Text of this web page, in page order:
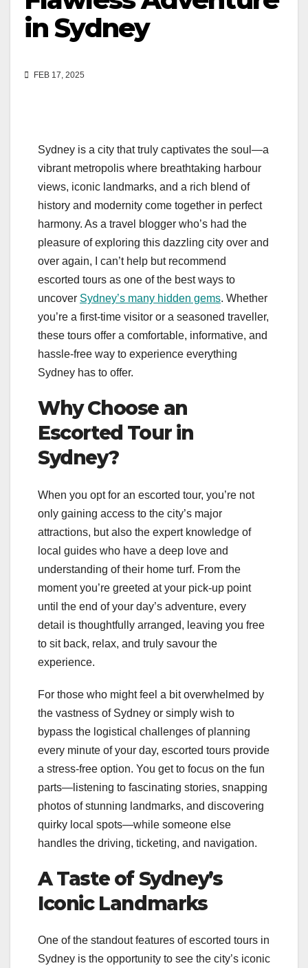
in Sydney
FEB 17, 2025
Sydney is a city that truly captivates the soul—a
vibrant metropolis where breathtaking harbour
views, iconic landmarks, and a rich blend of
history and modernity come together in perfect
harmony. As a travel blogger who’s had the
pleasure of exploring this dazzling city over and
over again, I can’t help but recommend
escorted tours as one of the best ways to
uncover Sydney’s many hidden gems. Whether
you’re a first-time visitor or a seasoned traveller,
these tours offer a comfortable, informative, and
hassle-free way to experience everything
Sydney has to offer.
Why Choose an
Escorted Tour in
Sydney?
When you opt for an escorted tour, you’re not
only gaining access to the city’s major
attractions, but also the expert knowledge of
local guides who have a deep love and
understanding of their home turf. From the
moment you’re greeted at your pick-up point
until the end of your day’s adventure, every
detail is thoughtfully arranged, leaving you free
to sit back, relax, and truly savour the
experience.
For those who might feel a bit overwhelmed by
the vastness of Sydney or simply wish to
bypass the logistical challenges of planning
every minute of your day, escorted tours provide
a stress-free option. You get to focus on the fun
parts—listening to fascinating stories, snapping
photos of stunning landmarks, and discovering
quirky local spots—while someone else
handles the driving, ticketing, and navigation.
A Taste of Sydney’s
Iconic Landmarks
One of the standout features of escorted tours in
Sydney is the opportunity to see the city’s iconic